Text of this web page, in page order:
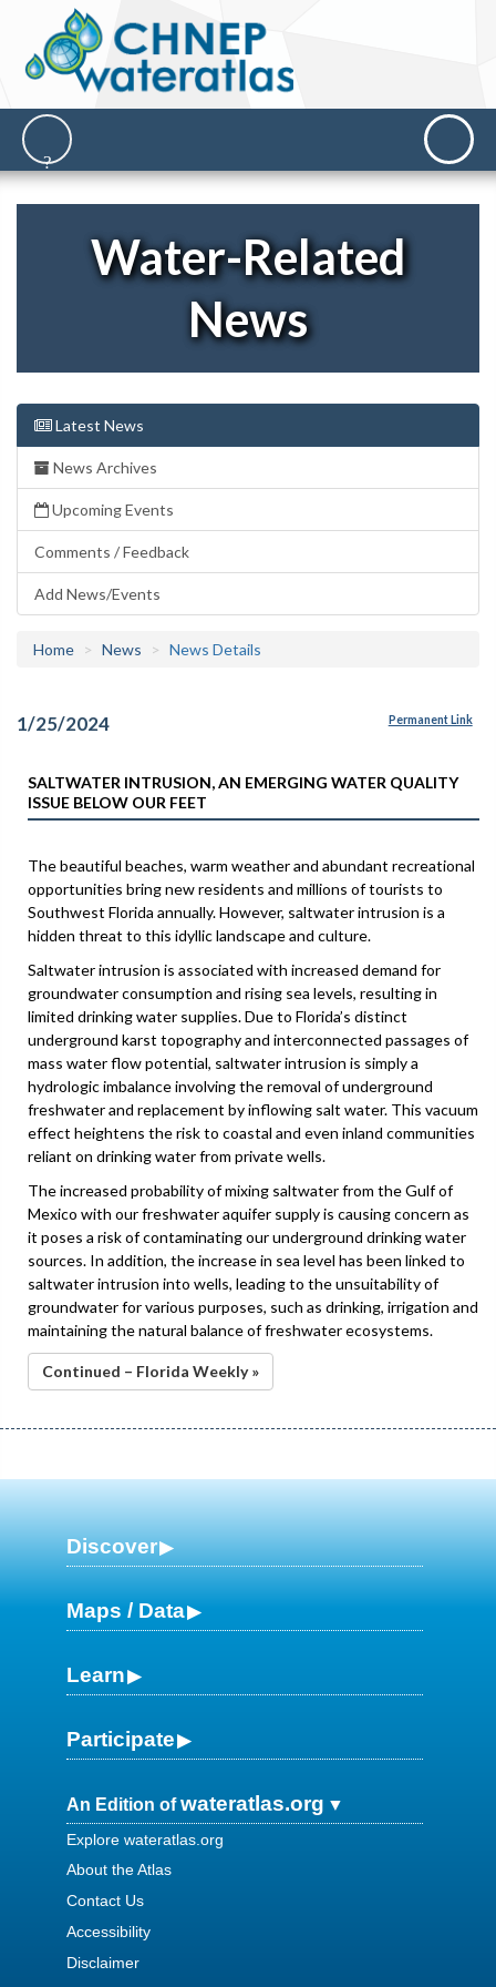
Water-Related
News
Latest News
News Archives
Upcoming Events
Comments / Feedback
Add News/Events
Home News News Details
1/25/2024 Permanent Link
SALTWATER INTRUSION, AN EMERGING WATER QUALITY
ISSUE BELOW OUR FEET
The beautiful beaches, warm weather and abundant recreational
opportunities bring new residents and millions of tourists to
Southwest Florida annually. However, saltwater intrusion is a
hidden threat to this idyllic landscape and culture.
Saltwater intrusion is associated with increased demand for
groundwater consumption and rising sea levels, resulting in
limited drinking water supplies. Due to Florida’s distinct
underground karst topography and interconnected passages of
mass water flow potential, saltwater intrusion is simply a
hydrologic imbalance involving the removal of underground
freshwater and replacement by inflowing salt water. This vacuum
effect heightens the risk to coastal and even inland communities
reliant on drinking water from private wells.
The increased probability of mixing saltwater from the Gulf of
Mexico with our freshwater aquifer supply is causing concern as
it poses a risk of contaminating our underground drinking water
sources. In addition, the increase in sea level has been linked to
saltwater intrusion into wells, leading to the unsuitability of
groundwater for various purposes, such as drinking, irrigation and
maintaining the natural balance of freshwater ecosystems.
Continued – Florida Weekly »
Discover
Maps / Data
Learn
Participate
An Edition ofwateratlas.org
Explore wateratlas.org
About the Atlas
Contact Us
Accessibility
Disclaimer